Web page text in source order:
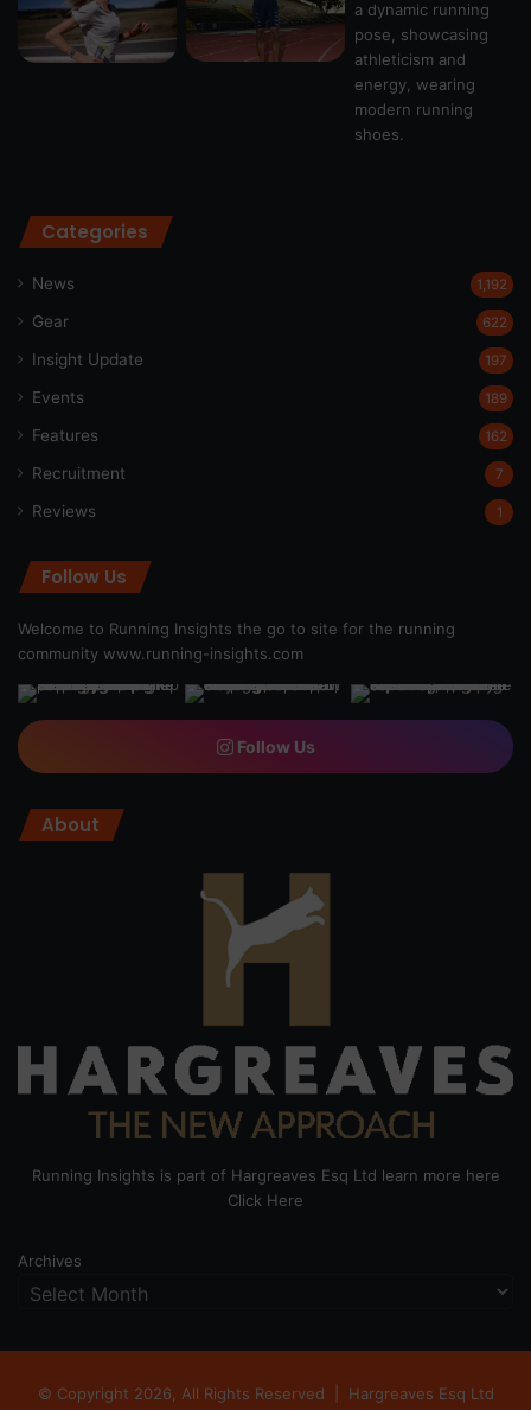
Categories
News 1,192
Gear 622
Insight Update 197
Events 189
Features 162
Recruitment 7
Reviews 1
Follow Us
Welcome to Running Insights the go to site for the running
community www.running-insights.com
Follow Us
About
Running Insights is part of Hargreaves Esq Ltd learn more here
Click Here
Archives
© Copyright 2026, All Rights Reserved | Hargreaves Esq Ltd